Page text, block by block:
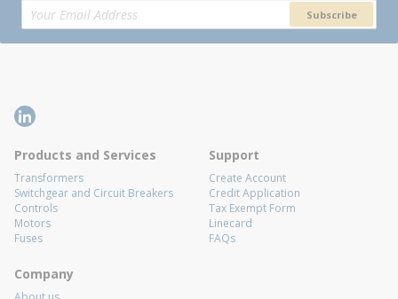
Subscribe
Products and Services
Transformers
Switchgear and Circuit Breakers
Controls
Motors
Fuses
Support
Create Account
Credit Application
Tax Exempt Form
Linecard
FAQs
Company